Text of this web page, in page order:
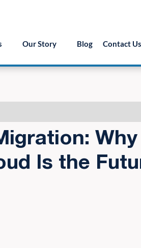
Our Story Blog Contact Us
Is the